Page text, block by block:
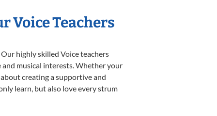
Voice Teachers
highly skilled Voice teachers
musical interests. Whether your
creating a supportive and
learn, but also love every strum